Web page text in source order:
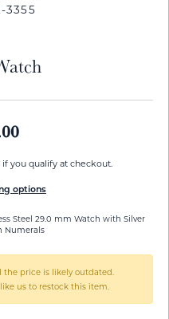
3355
if you qualify at checkout.
options
Steel 29.0 mm Watch with Silver
Numerals
price is likely outdated.
us to restock this item.